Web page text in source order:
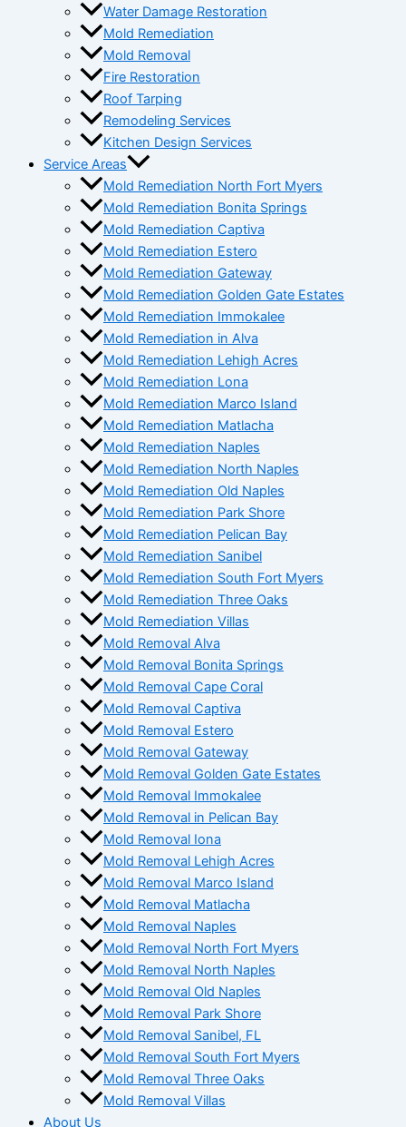
Water Damage Restoration
Mold Remediation
Mold Removal
Fire Restoration
Roof Tarping
Remodeling Services
Kitchen Design Services
Service Areas
Mold Remediation North Fort Myers
Mold Remediation Bonita Springs
Mold Remediation Captiva
Mold Remediation Estero
Mold Remediation Gateway
Mold Remediation Golden Gate Estates
Mold Remediation Immokalee
Mold Remediation in Alva
Mold Remediation Lehigh Acres
Mold Remediation Lona
Mold Remediation Marco Island
Mold Remediation Matlacha
Mold Remediation Naples
Mold Remediation North Naples
Mold Remediation Old Naples
Mold Remediation Park Shore
Mold Remediation Pelican Bay
Mold Remediation Sanibel
Mold Remediation South Fort Myers
Mold Remediation Three Oaks
Mold Remediation Villas
Mold Removal Alva
Mold Removal Bonita Springs
Mold Removal Cape Coral
Mold Removal Captiva
Mold Removal Estero
Mold Removal Gateway
Mold Removal Golden Gate Estates
Mold Removal Immokalee
Mold Removal in Pelican Bay
Mold Removal Iona
Mold Removal Lehigh Acres
Mold Removal Marco Island
Mold Removal Matlacha
Mold Removal Naples
Mold Removal North Fort Myers
Mold Removal North Naples
Mold Removal Old Naples
Mold Removal Park Shore
Mold Removal Sanibel, FL
Mold Removal South Fort Myers
Mold Removal Three Oaks
Mold Removal Villas
About Us